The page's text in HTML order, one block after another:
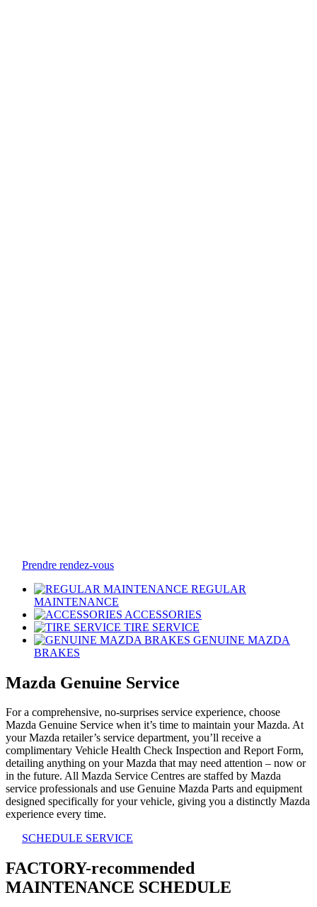
Prendre rendez-vous
REGULAR
MAINTENANCE
ACCESSORIES
TIRE SERVICE
GENUINE MAZDA
BRAKES
Mazda Genuine Service
For a comprehensive, no-surprises service experience, choose
Mazda Genuine Service when it’s time to maintain your Mazda. At
your Mazda retailer’s service department, you’ll receive a
complimentary Vehicle Health Check Inspection and Report Form,
detailing anything on your Mazda that may need attention – now or
in the future. All Mazda Service Centres are staffed by Mazda
service professionals and use Genuine Mazda Parts and equipment
designed specifically for your vehicle, giving you a distinctly Mazda
experience every time.
SCHEDULE SERVICE
FACTORY-recommended
MAINTENANCE SCHEDULE